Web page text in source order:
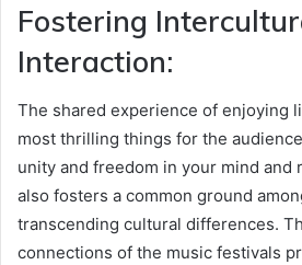
Fostering
Interaction:
The shared experience of enjoying
most thrilling things for the
unity and freedom in your mind and
also fosters a common ground
transcending cultural differences.
connections of the music festivals